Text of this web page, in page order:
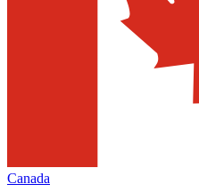
Canada